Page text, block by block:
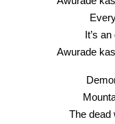
It’s
Awurade
The dead